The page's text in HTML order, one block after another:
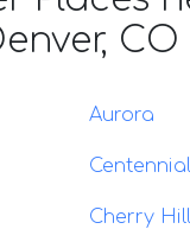
CO
Aurora
Centennial
Cherry